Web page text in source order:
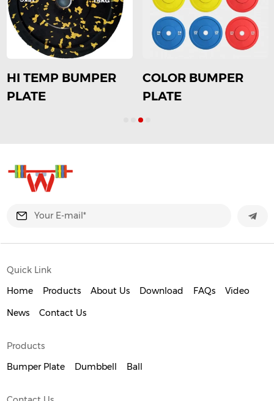
HI TEMP BUMPER
PLATE
COLOR BUMPER
PLATE
Quick Link
Home
Products About Us Download FAQs
Video
News
Contact Us
Products
Bumper Plate
Dumbbell Ball